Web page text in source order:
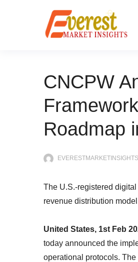
CNCPW
Roadmap
The U.S.-registered
revenue distribution
United States, 1st Feb
today announced the
operational protocols.